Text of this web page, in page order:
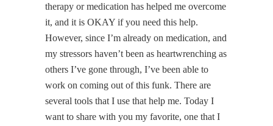
therapy or medication has helped me overcome
it, and it is OKAY if you need this help.
However, since I’m already on medication, and
my stressors haven’t been as heartwrenching as
others I’ve gone through, I’ve been able to
work on coming out of this funk. There are
several tools that I use that help me. Today I
want to share with you my favorite, one that I